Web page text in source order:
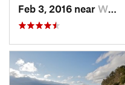
Feb 3, 2016 near Wildwood, TN